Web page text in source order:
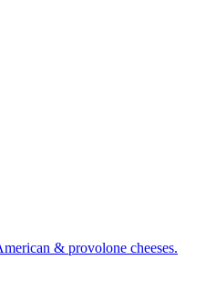
& provolone cheeses.